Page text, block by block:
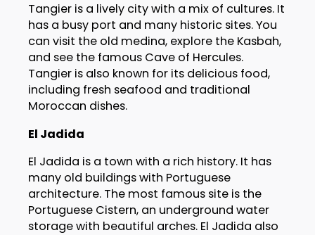
Tangier is a lively city with a mix of cultures. It
has a busy port and many historic sites. You
can visit the old medina, explore the Kasbah,
and see the famous Cave of Hercules.
Tangier is also known for its delicious food,
including fresh seafood and traditional
Moroccan dishes.
El Jadida
El Jadida is a town with a rich history. It has
many old buildings with Portuguese
architecture. The most famous site is the
Portuguese Cistern, an underground water
storage with beautiful arches. El Jadida also